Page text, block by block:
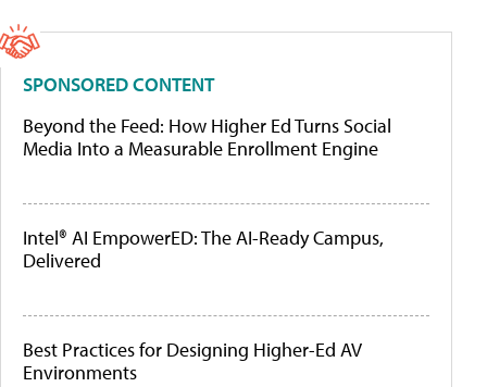
SPONSORED CONTENT
Beyond the Feed: How Higher Ed Turns Social
Media Into a Measurable Enrollment Engine
Intel® AI EmpowerED: The AI-Ready Campus,
Delivered
Best Practices for Designing Higher-Ed AV
Environments